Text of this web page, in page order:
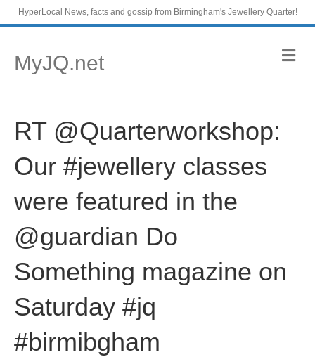
HyperLocal News, facts and gossip from Birmingham's Jewellery Quarter!
MyJQ.net M
e
RT @Quarterworkshop:
Our #jewellery classes
were featured in the
@guardian Do
Something magazine on
Saturday #jq
#birmibgham